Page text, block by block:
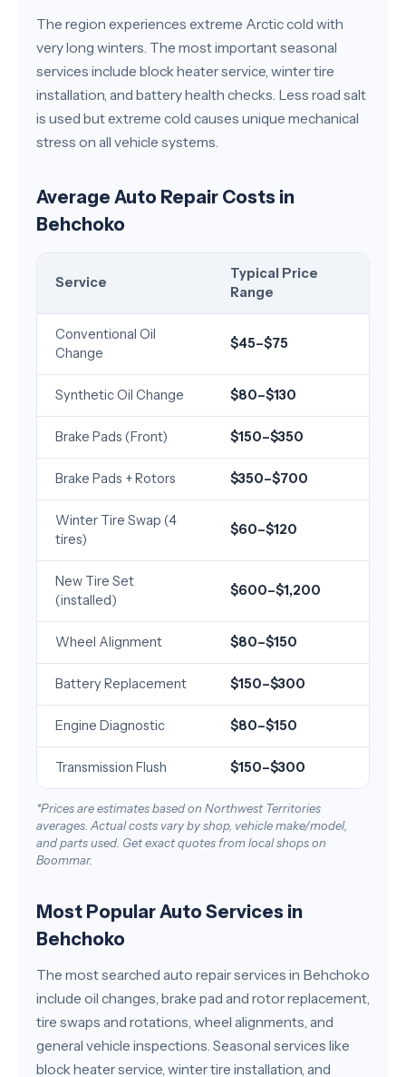
The region experiences extreme Arctic cold with
very long winters. The most important seasonal
services include block heater service, winter tire
installation, and battery health checks. Less road salt
is used but extreme cold causes unique mechanical
stress on all vehicle systems.
Average Auto Repair Costs in
Behchoko
Service
Typical Price
Range
Conventional Oil
Change
$45–$75
Synthetic Oil Change $80–$130
Brake Pads (Front) $150–$350
Brake Pads + Rotors $350–$700
Winter Tire Swap (4
tires)
$60–$120
New Tire Set
(installed)
$600–$1,200
Wheel Alignment $80–$150
Battery Replacement $150–$300
Engine Diagnostic $80–$150
Transmission Flush $150–$300
*Prices are estimates based on Northwest Territories
averages. Actual costs vary by shop, vehicle make/model,
and parts used. Get exact quotes from local shops on
Boommar.
Most Popular Auto Services in
Behchoko
The most searched auto repair services in Behchoko
include oil changes, brake pad and rotor replacement,
tire swaps and rotations, wheel alignments, and
general vehicle inspections. Seasonal services like
block heater service, winter tire installation, and